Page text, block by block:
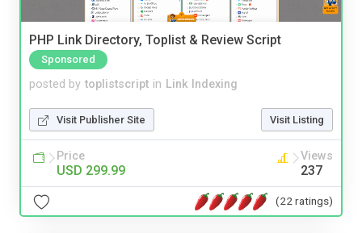
PHP Link Directory, Toplist & Review Script
Sponsored
posted by toplistscript in Link Indexing
Visit Publisher Site Visit Listing
Price
USD 299.99
Views
237
(22 ratings)